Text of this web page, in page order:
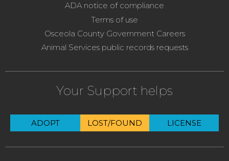
ADA notice of compliance
Terms of use
Osceola County Government Careers
Animal Services public records requests
Your Support helps
ADOPT LOST/FOUND LICENSE